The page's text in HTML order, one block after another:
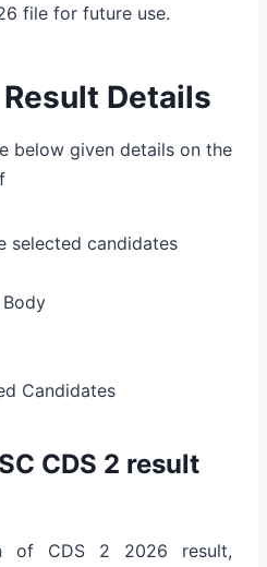
file for future use.
Result Details
below given details on the
selected candidates
Candidates
CDS 2 result
of CDS 2 2026 result,